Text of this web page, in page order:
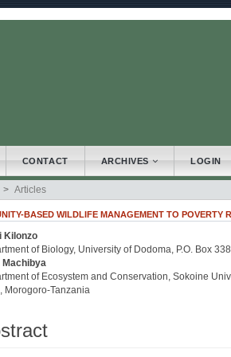
CONTACT ARCHIVES LOGIN
Articles
BASED WILDLIFE MANAGEMENT TO POVERTY
Kilonzo
of Biology, University of Dodoma, P.O. Box
Machibya
of Ecosystem and Conservation, Sokoine
Morogoro-Tanzania